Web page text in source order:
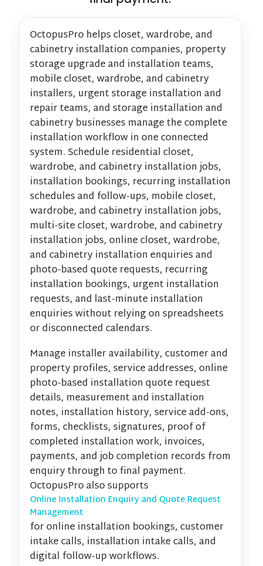
OctopusPro helps closet, wardrobe, and
cabinetry installation companies, property
storage upgrade and installation teams,
mobile closet, wardrobe, and cabinetry
installers, urgent storage installation and
repair teams, and storage installation and
cabinetry businesses manage the complete
installation workflow in one connected
system. Schedule residential closet,
wardrobe, and cabinetry installation jobs,
installation bookings, recurring installation
schedules and follow-ups, mobile closet,
wardrobe, and cabinetry installation jobs,
multi-site closet, wardrobe, and cabinetry
installation jobs, online closet, wardrobe,
and cabinetry installation enquiries and
photo-based quote requests, recurring
installation bookings, urgent installation
requests, and last-minute installation
enquiries without relying on spreadsheets
or disconnected calendars.
Manage installer availability, customer and
property profiles, service addresses, online
photo-based installation quote request
details, measurement and installation
notes, installation history, service add-ons,
forms, checklists, signatures, proof of
completed installation work, invoices,
payments, and job completion records from
enquiry through to final payment.
OctopusPro also supports
Online Installation Enquiry and Quote Request
Management
for online installation bookings, customer
intake calls, installation intake calls, and
digital follow-up workflows.